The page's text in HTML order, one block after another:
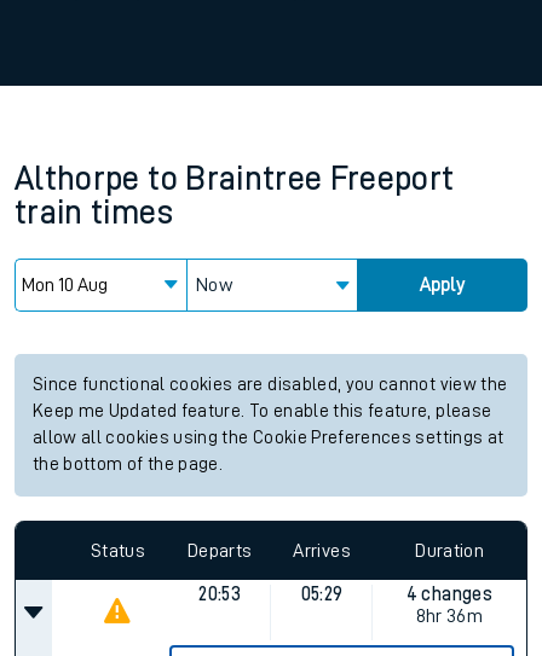
Althorpe to Braintree Freeport
train times
Now Apply
Since functional cookies are disabled, you cannot view the
Keep me Updated feature. To enable this feature, please
allow all cookies using the Cookie Preferences settings at
the bottom of the page.
Status Departs Arrives Duration
20:53 05:29
4 changes
8hr 36m